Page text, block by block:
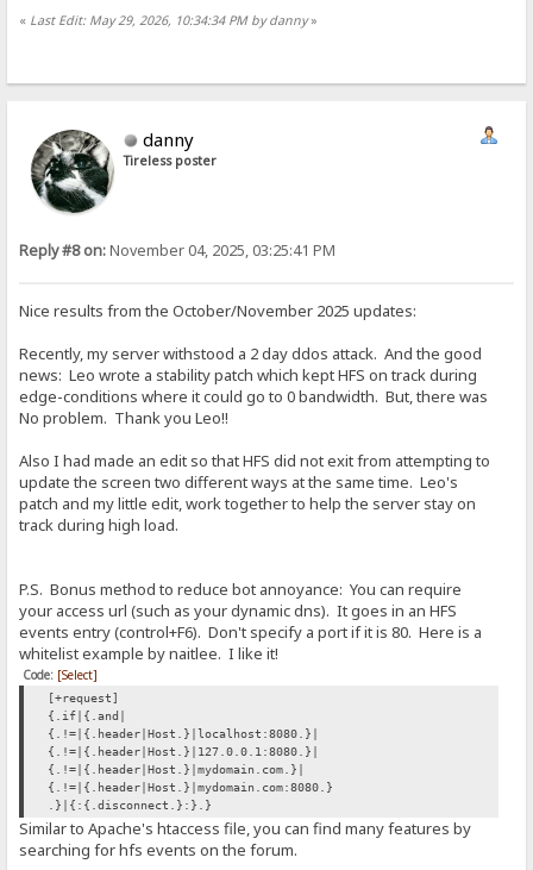
« Last Edit: May 29, 2026, 10:34:34 PM by danny»
danny
Tireless poster
Reply #8 on:November 04, 2025, 03:25:41 PM
Nice results from the October/November 2025 updates:
Recently, my server withstood a 2 day ddos attack. And the good
news: Leo wrote a stability patch which kept HFS on track during
edge-conditions where it could go to 0 bandwidth. But, there was
No problem. Thank you Leo!!
Also I had made an edit so that HFS did not exit from attempting to
update the screen two different ways at the same time. Leo's
patch and my little edit, work together to help the server stay on
track during high load.
P.S. Bonus method to reduce bot annoyance: You can require
your access url (such as your dynamic dns). It goes in an HFS
events entry (control+F6). Don't specify a port if it is 80. Here is a
whitelist example by naitlee. I like it!
Code: [Select]
[+request]
{.if|{.and|
{.!=|{.header|Host.}|localhost:8080.}|
{.!=|{.header|Host.}|127.0.0.1:8080.}|
{.!=|{.header|Host.}|mydomain.com.}|
{.!=|{.header|Host.}|mydomain.com:8080.}
.}|{:{.disconnect.}:}.}
Similar to Apache's htaccess file, you can find many features by
searching for hfs events on the forum.